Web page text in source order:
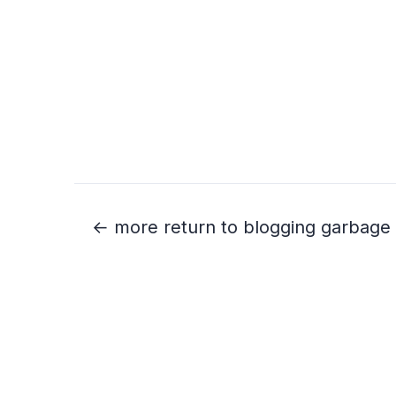
← more return to blogging garbage